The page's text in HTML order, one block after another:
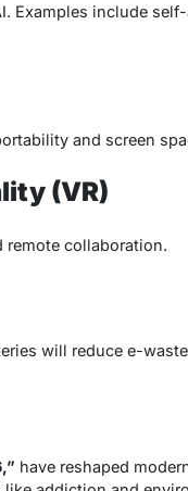
Examples include
and screen
(VR)
remote collaboration.
will reduce e-
have reshaped